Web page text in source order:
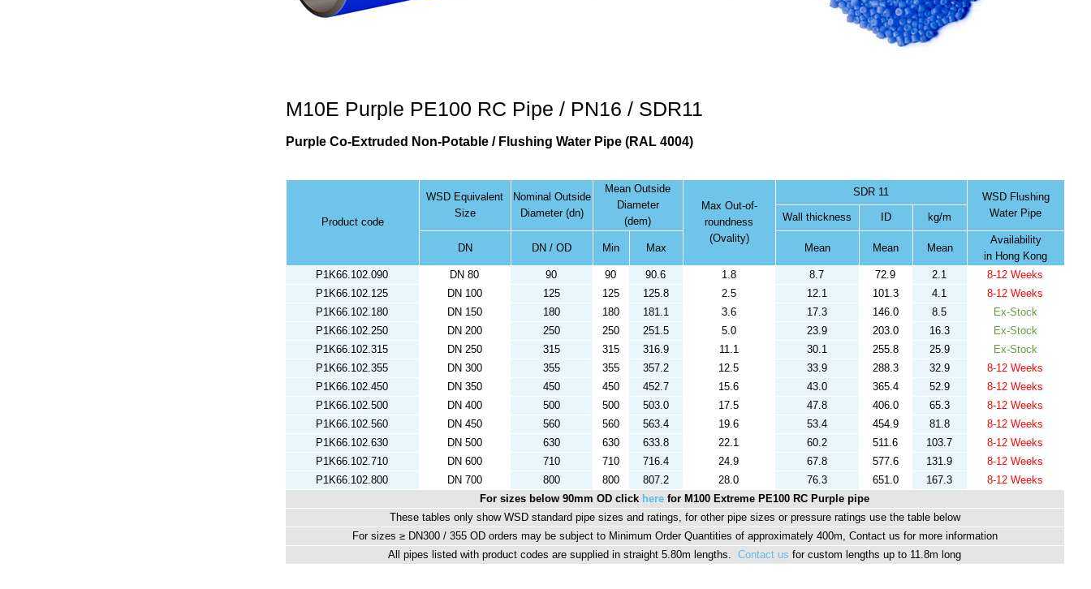
M10E Purple PE100 RC Pipe / PN16 / SDR11
Purple Co-Extruded Non-Potable / Flushing Water Pipe (RAL 4004)
For sizes below 90mm OD click here for M100 Extreme PE100 RC Purple pipe
These tables only show WSD standard pipe sizes and ratings, for other pipe sizes or pressure ratings use the table below
For sizes ≥ DN300 / 355 OD orders may be subject to Minimum Order Quantities of approximately 400m, Contact us for more information
All pipes listed with product codes are supplied in straight 5.80m lengths.Contact us for custom lengths up to 11.8m long
Product code
WSD Equivalent
Size
Nominal Outside
Diameter (dn)
Mean Outside
Diameter
(dem)
Max Out-of-
roundness
(Ovality)
SDR 11
WSD Flushing
Water Pipe
Wall thickness ID kg/m
DN DN / OD Min Max Mean Mean Mean
Availability
in Hong Kong
P1K66.102.090
DN 80 90 90 90.6 1.8 8.7 72.9 2.1
8-12 Weeks
P1K66.102.125
DN 100 125 125 125.8 2.5 12.1 101.3 4.1
8-12 Weeks
P1K66.102.180
DN 150 180 180 181.1 3.6 17.3 146.0 8.5
Ex-Stock
P1K66.102.250
DN 200 250 250 251.5 5.0 23.9 203.0 16.3
Ex-Stock
P1K66.102.315
DN 250 315 315 316.9 11.1 30.1 255.8 25.9
Ex-Stock
P1K66.102.355
DN 300 355 355 357.2 12.5 33.9 288.3 32.9
8-12 Weeks
P1K66.102.450
DN 350 450 450 452.7 15.6 43.0 365.4 52.9
8-12 Weeks
P1K66.102.500
DN 400 500 500 503.0 17.5 47.8 406.0 65.3
8-12 Weeks
P1K66.102.560
DN 450 560 560 563.4 19.6 53.4 454.9 81.8
8-12 Weeks
P1K66.102.630
DN 500 630 630 633.8 22.1 60.2 511.6 103.7
8-12 Weeks
P1K66.102.710
DN 600 710 710 716.4 24.9 67.8 577.6 131.9
8-12 Weeks
P1K66.102.800
DN 700 800 800 807.2 28.0 76.3 651.0 167.3 8-12 Weeks